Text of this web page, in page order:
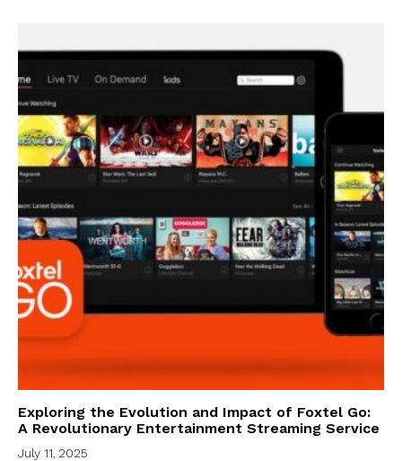
Exploring the Evolution and Impact of Foxtel Go:
A Revolutionary Entertainment Streaming Service
July 11, 2025